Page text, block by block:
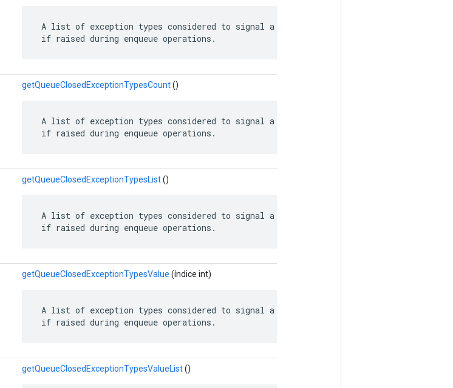
A list of exception types considered to signal a safely closed queue
if raised during enqueue operations.
getQueueClosedExceptionTypesCount()
A list of exception types considered to signal a safely closed queue
if raised during enqueue operations.
getQueueClosedExceptionTypesList()
A list of exception types considered to signal a safely closed queue
if raised during enqueue operations.
getQueueClosedExceptionTypesValue (índice int)
A list of exception types considered to signal a safely closed queue
if raised during enqueue operations.
getQueueClosedExceptionTypesValueList()